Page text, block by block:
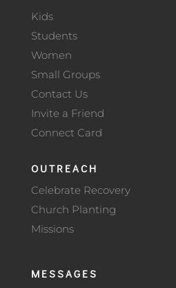
Kids
Students
Women
Small Groups
Contact Us
Invite a Friend
Connect Card
OUTREACH
Celebrate Recovery
Church Planting
Missions
MESSAGES